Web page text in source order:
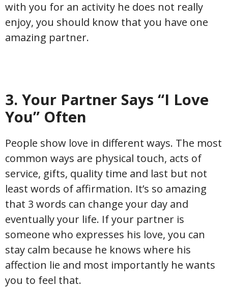
with you for an activity he does not really
enjoy, you should know that you have one
amazing partner.
3. Your Partner Says “I Love
You” Often
People show love in different ways. The most
common ways are physical touch, acts of
service, gifts, quality time and last but not
least words of affirmation. It’s so amazing
that 3 words can change your day and
eventually your life. If your partner is
someone who expresses his love, you can
stay calm because he knows where his
affection lie and most importantly he wants
you to feel that.